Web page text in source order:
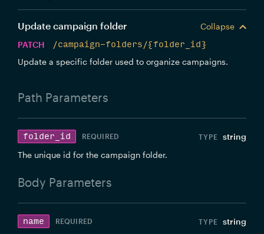
Update campaign folder
Collapse
PATCH
/campaign-folders/{folder_id}
Update a specific folder used to organize campaigns.
Path Parameters
folder_id REQUIRED
string
The unique id for the campaign folder.
Body Parameters
name REQUIRED
string